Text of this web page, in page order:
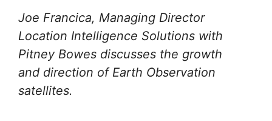
Joe Francica, Managing Director
Location Intelligence Solutions with
Pitney Bowes discusses the growth
and direction of Earth Observation
satellites.